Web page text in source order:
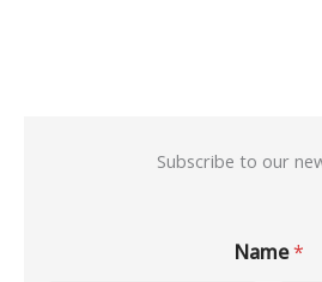
Subscribe to our
Name*